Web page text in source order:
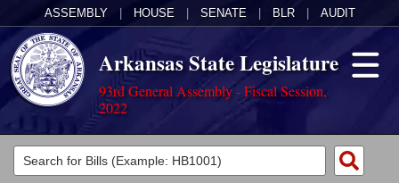
ASSEMBLY HOUSE SENATE BLR AUDIT
Arkansas State Legislature
93rd General Assembly - Fiscal Session,
2022
Legislators